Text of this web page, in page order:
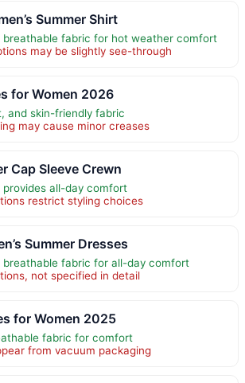
Summer Shirt
fabric for hot weather comfort
may be slightly see-through
for Women 2026
and skin-friendly fabric
may cause minor creases
Cap Sleeve Crewn
all-day comfort
restrict styling choices
Summer Dresses
fabric for all-day comfort
not specified in detail
for Women 2025
fabric for comfort
from vacuum packaging